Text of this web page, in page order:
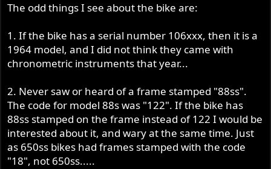
The odd things I see about the bike are:
1. If the bike has a serial number 106xxx, then it is a
1964 model, and I did not think they came with
chronometric instruments that year...
2. Never saw or heard of a frame stamped "88ss".
The code for model 88s was "122". If the bike has
88ss stamped on the frame instead of 122 I would be
interested about it, and wary at the same time. Just
as 650ss bikes had frames stamped with the code
"18", not 650ss.....